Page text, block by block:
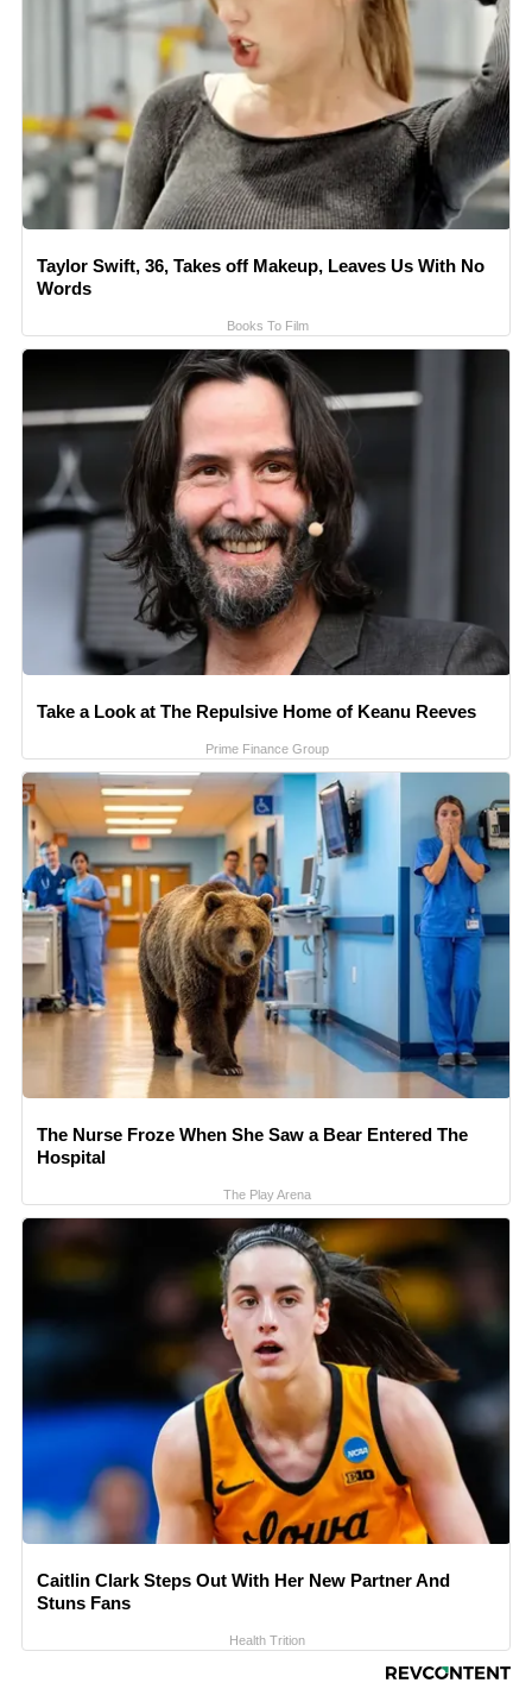
Taylor Swift, 36, Takes off Makeup, Leaves Us With No
Words
Books To Film
Take a Look at The Repulsive Home of Keanu Reeves
Prime Finance Group
The Nurse Froze When She Saw a Bear Entered The
Hospital
The Play Arena
Caitlin Clark Steps Out With Her New Partner And
Stuns Fans
Health Trition